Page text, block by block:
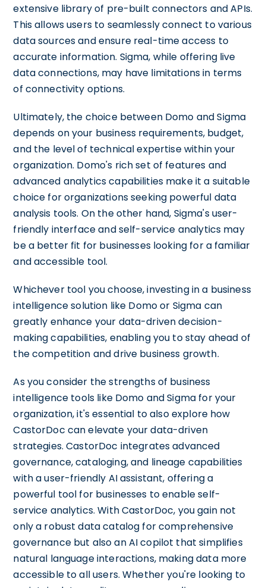
extensive library of pre-built connectors and APIs.
This allows users to seamlessly connect to various
data sources and ensure real-time access to
accurate information. Sigma, while offering live
data connections, may have limitations in terms
of connectivity options.
Ultimately, the choice between Domo and Sigma
depends on your business requirements, budget,
and the level of technical expertise within your
organization. Domo's rich set of features and
advanced analytics capabilities make it a suitable
choice for organizations seeking powerful data
analysis tools. On the other hand, Sigma's user-
friendly interface and self-service analytics may
be a better fit for businesses looking for a familiar
and accessible tool.
Whichever tool you choose, investing in a business
intelligence solution like Domo or Sigma can
greatly enhance your data-driven decision-
making capabilities, enabling you to stay ahead of
the competition and drive business growth.
As you consider the strengths of business
intelligence tools like Domo and Sigma for your
organization, it's essential to also explore how
CastorDoc can elevate your data-driven
strategies. CastorDoc integrates advanced
governance, cataloging, and lineage capabilities
with a user-friendly AI assistant, offering a
powerful tool for businesses to enable self-
service analytics. With CastorDoc, you gain not
only a robust data catalog for comprehensive
governance but also an AI copilot that simplifies
natural language interactions, making data more
accessible to all users. Whether you're looking to